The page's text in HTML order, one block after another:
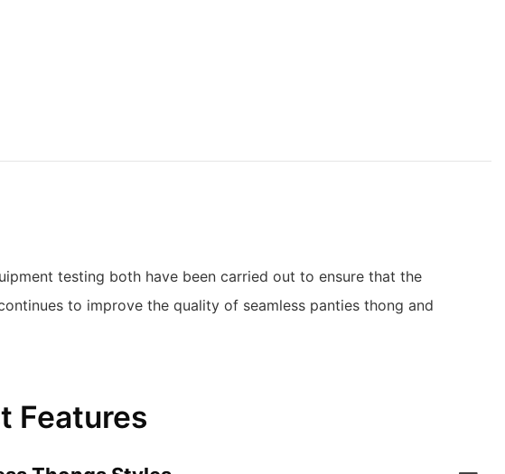
testing both have been carried out to ensure that the
to improve the quality of seamless panties thong and
Features